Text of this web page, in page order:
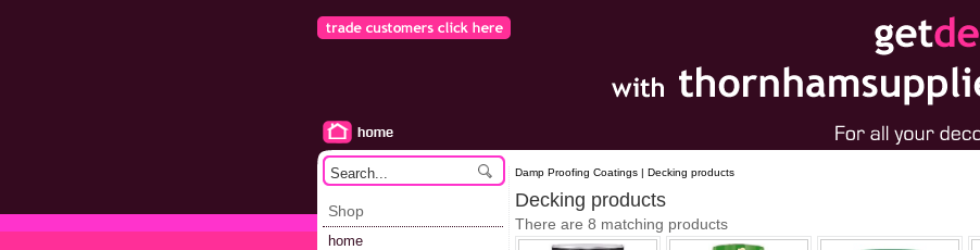
Shop
home
Damp Proofing Coatings | Decking products
Decking products
There are 8 matching products